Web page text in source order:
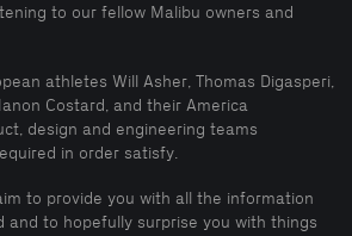
to our fellow Malibu owners and
athletes Will Asher, Thomas Digasperi,
Costard, and their America
design and engineering teams
in order satisfy.
to provide you with all the information
and to hopefully surprise you with things